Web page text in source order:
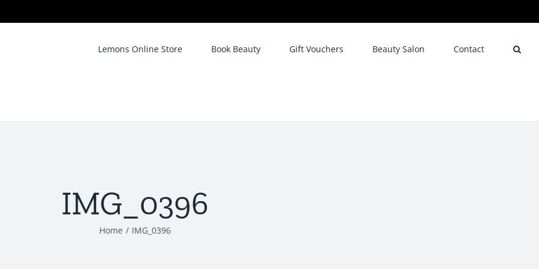
Lemons Online Store Book Beauty Gift Vouchers Beauty Salon Contact
IMG_0396
Home / IMG_0396